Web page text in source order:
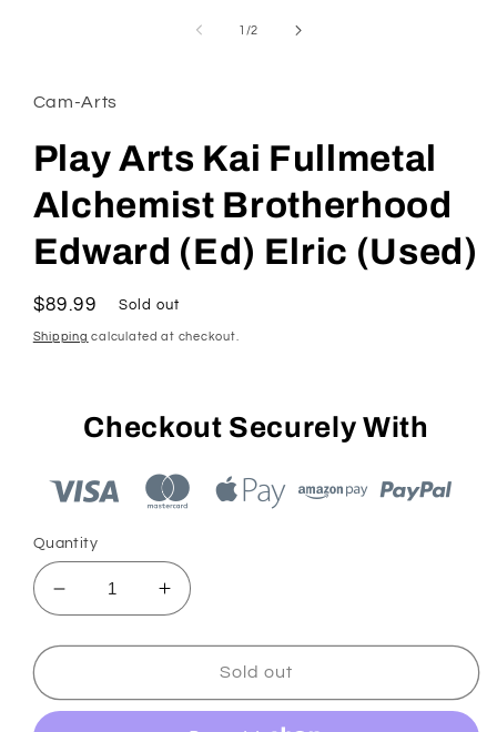
1 /of
2
Cam-Arts
Play Arts Kai Fullmetal
Alchemist Brotherhood
Edward (Ed) Elric (Used)
Regular
price
$89.99 Sold out
Shipping calculated at checkout.
Checkout Securely With
Quantity
Decrease
quantity
for
Arts
Increase
quantity
for
Arts
Sold out